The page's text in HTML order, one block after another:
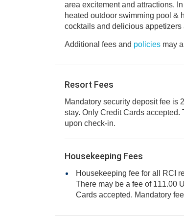
area excitement and attractions.
heated outdoor swimming pool &
cocktails and delicious
Additional fees and policies may
Resort Fees
Mandatory security deposit fee is
stay. Only Credit Cards accepted. This is an incidental hold deposit
upon check-in.
Housekeeping Fees
Housekeeping fee for all RCI
There may be a fee of 111.00 USD for all units, per stay. Only Credit
Cards accepted. Mandatory